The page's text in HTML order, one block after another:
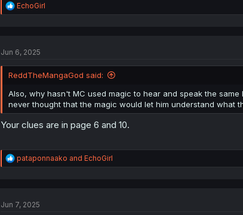
R
e
i
n
:
EchoGirl
Jun 6, 2025
ReddTheMangaGod said:
Also, why hasn't MC used magic to hear and speak the
never thought that the magic would let him understand what
Your clues are in page 6 and 10.
R
e
i
pataponnaako and EchoGirl
Jun 7, 2025